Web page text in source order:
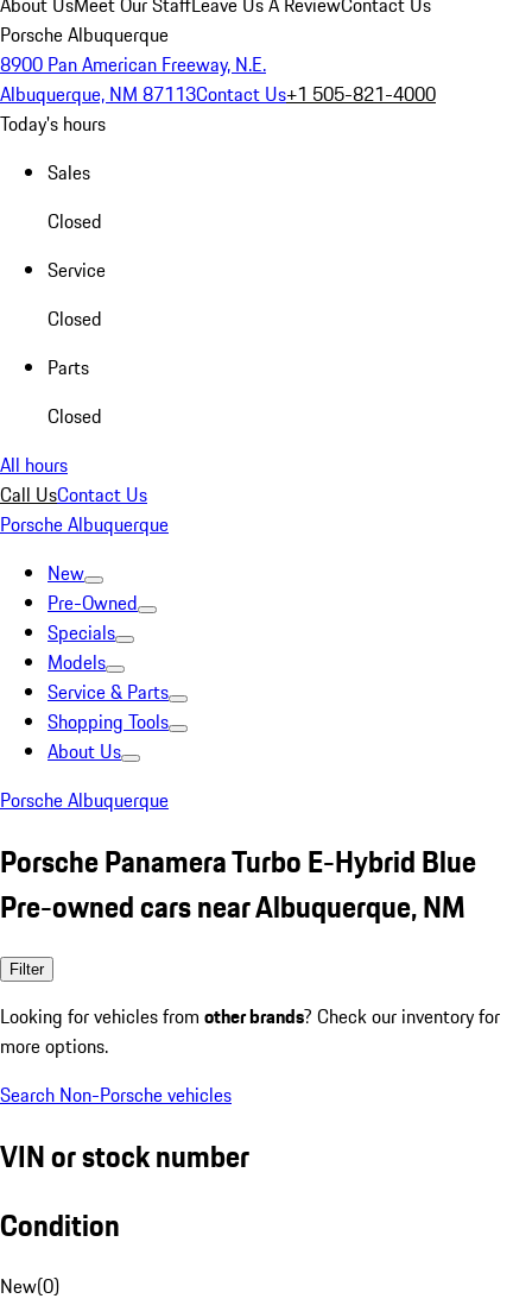
Porsche Albuquerque
8900 Pan American Freeway, N.E.
Albuquerque, NM 87113Contact Us+1 505-821-4000
Today's hours
Sales
Closed
Service
Closed
Parts
Closed
All hours
Call UsContact Us
Porsche Albuquerque
New
Pre-Owned
Specials
Models
Service & Parts
Shopping Tools
About Us
Porsche Albuquerque
Porsche Panamera Turbo E-Hybrid Blue
Pre-owned cars near Albuquerque, NM
Filter
Looking for vehicles from other brands? Check our inventory for
more options.
Search Non-Porsche vehicles
VIN or stock number
Condition
New(0)